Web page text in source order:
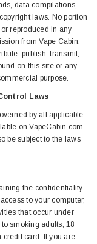
data compilations,
laws. No portion
reproduced in any
from Vape Cabin.
publish, transmit,
on this site or any
purpose.
Laws
by all applicable
on VapeCabin.com
be subject to the laws
the confidentiality
to your computer,
that occur under
smoking adults, 18
credit card. If you are